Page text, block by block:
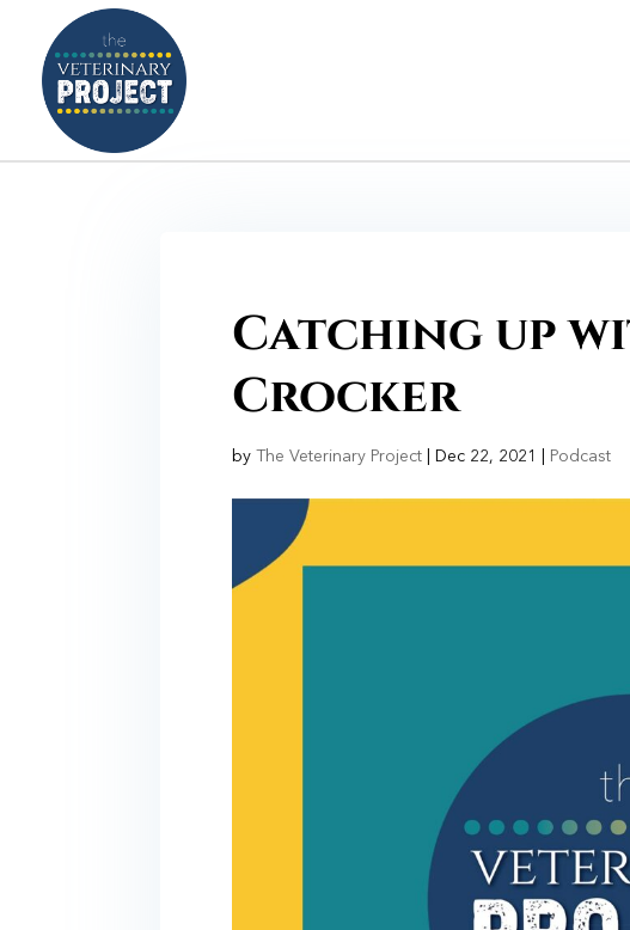
Catching up
Crocker
by The Veterinary Project Dec 22, 2021 Podcast